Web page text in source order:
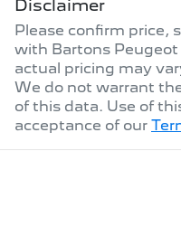
Disclaimer
Please confirm price,
with Bartons
actual pricing may
We do not warrant
of this data. Use of
acceptance of our